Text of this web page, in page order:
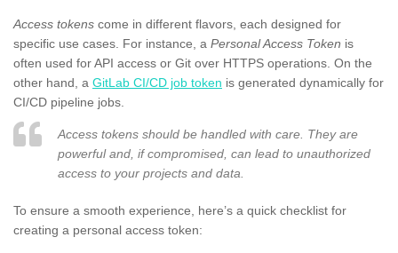
Access tokens come in different flavors, each designed for
specific use cases. For instance, a Personal Access Token is
often used for API access or Git over HTTPS operations. On the
other hand, a GitLab CI/CD job token is generated dynamically for
CI/CD pipeline jobs.
Access tokens should be handled with care. They are
powerful and, if compromised, can lead to unauthorized
access to your projects and data.
To ensure a smooth experience, here’s a quick checklist for
creating a personal access token: